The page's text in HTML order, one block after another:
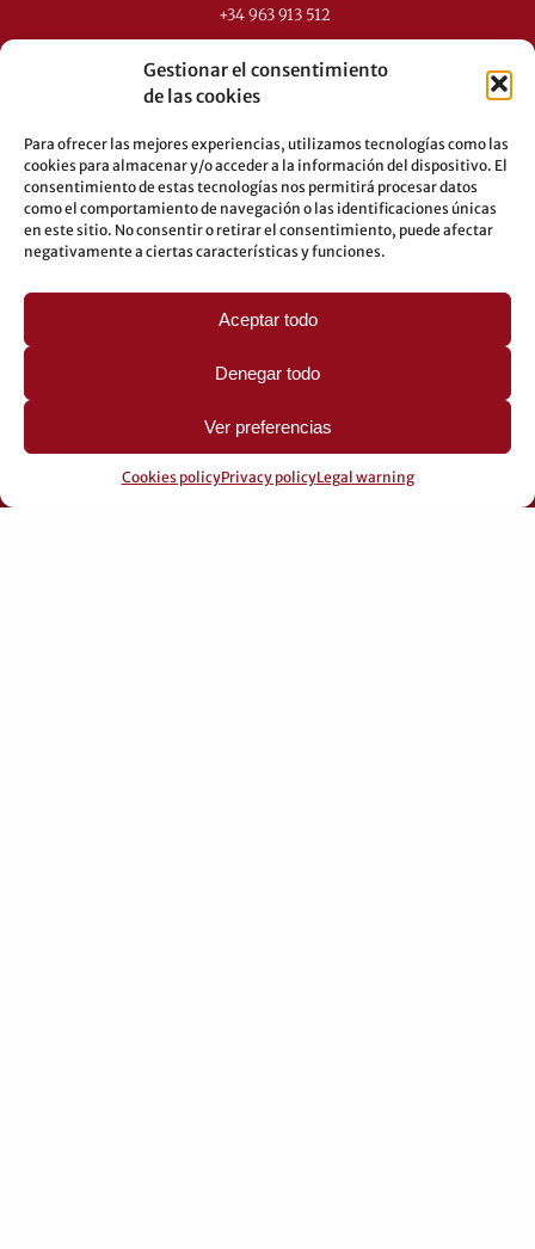
Gestionar el consentimiento
de las cookies
Para ofrecer las mejores experiencias, utilizamos tecnologías como las
cookies para almacenar y/o acceder a la información del dispositivo. El
consentimiento de estas tecnologías nos permitirá procesar datos
como el comportamiento de navegación o las identificaciones únicas
en este sitio. No consentir o retirar el consentimiento, puede afectar
negativamente a ciertas características y funciones.
Aceptar todo
Denegar todo
Ver preferencias
Cookies policyPrivacy policyLegal warning
+34 963 913 512
C/ Colón 40-1
Buses: 8-10-25-26-27-28-40-60-62-70-71-81-92-93
Underground: 3-5-7-9
LEGAL
Legal warning
Privacy Policy